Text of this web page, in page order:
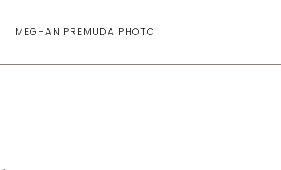
MEGHAN PREMUDA PHOTO